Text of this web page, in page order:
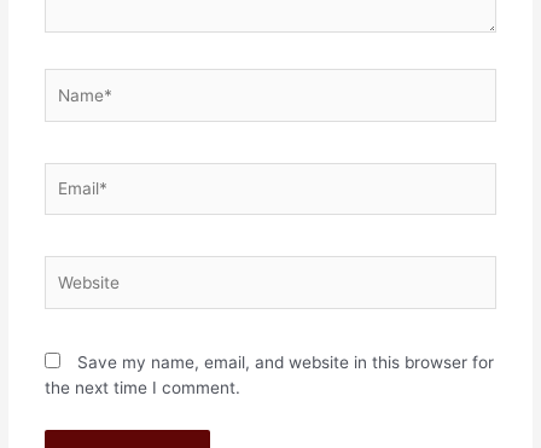
Save my name, email, and website in this browser for
the next time I comment.